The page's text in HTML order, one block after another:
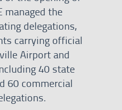
managed the
delegations,
carrying official
Airport and
40 state
60 commercial